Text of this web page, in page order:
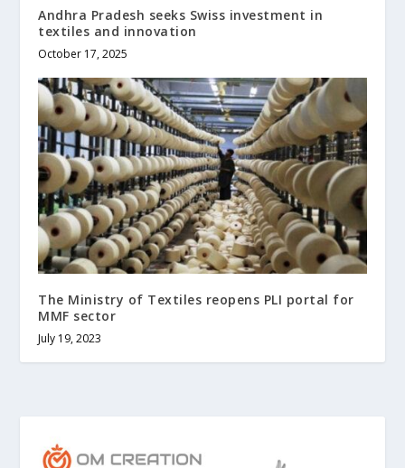
Andhra Pradesh seeks Swiss investment in
textiles and innovation
October 17, 2025
The Ministry of Textiles reopens PLI portal for
MMF sector
July 19, 2023